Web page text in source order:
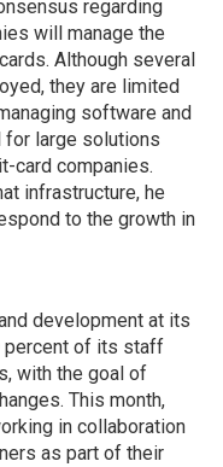
regarding
will manage the
Although several
they are limited
software and
for large solutions
card companies.
infrastructure, he
to the growth in
development at its
percent of its staff
with the goal of
This month,
in collaboration
as part of their